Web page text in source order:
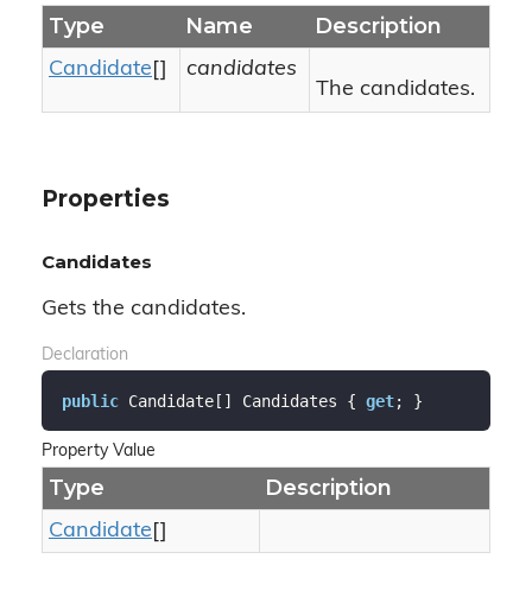
Type Name Description
Candidate []
candidates
The candidates.
Properties
Candidates
Gets the candidates.
Declaration
public Candidate[] Candidates { get; }
Property Value
Type Description
Candidate []